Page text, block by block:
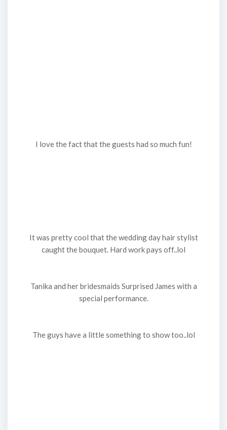
I love the fact that the guests had so much fun!
It was pretty cool that the wedding day hair stylist
caught the bouquet. Hard work pays off..lol
Tanika and her bridesmaids Surprised James with a
special performance.
The guys have a little something to show too..lol